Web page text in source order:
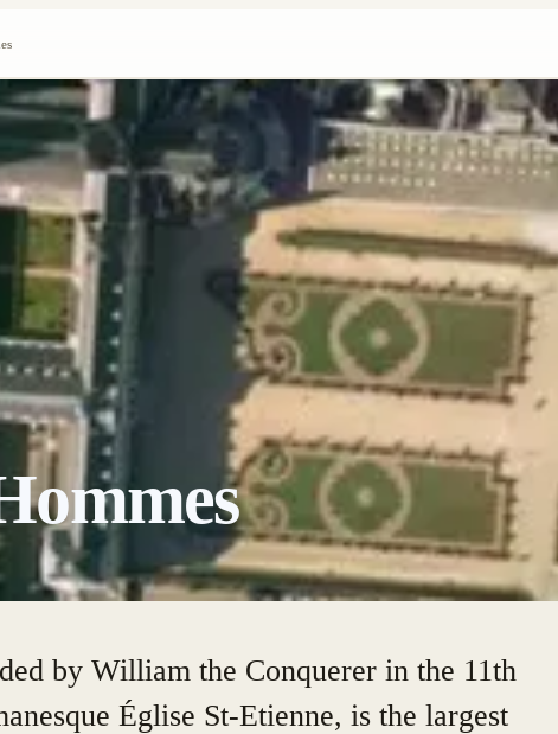
by William the Conquerer in the 11th
Église St-Etienne, is the largest